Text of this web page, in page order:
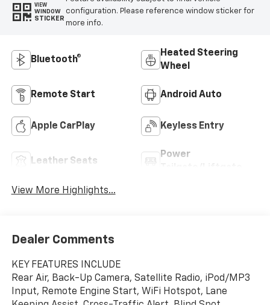
VIEW
WINDOW
STICKER
configuration. Please reference window sticker for
more info.
Bluetooth®
Heated Steering
Wheel
Remote Start Android Auto
Apple CarPlay Keyless Entry
Leather Seats
Power
View More Highlights...
Dealer Comments
KEY FEATURES INCLUDE
Rear Air, Back-Up Camera, Satellite Radio, iPod/MP3
Input, Remote Engine Start, WiFi Hotspot, Lane